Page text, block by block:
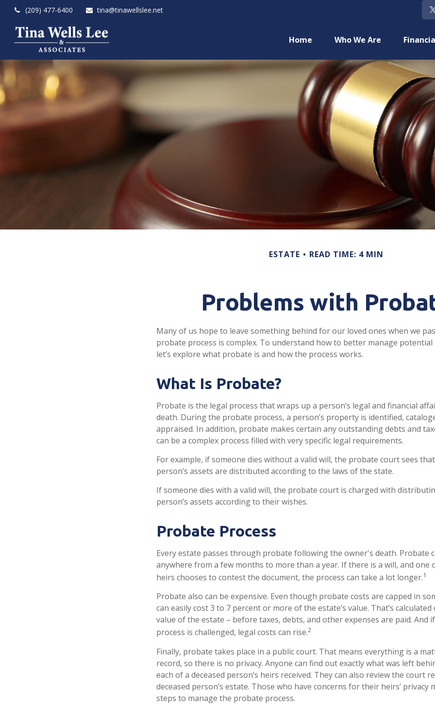
(209) 477-6400 tina@tinawellslee.net
Home Who We Are
ESTATE READ TIME: 4 MIN
Problems with
Many of us hope to leave something behind for our loved ones when we
probate process is complex. To understand how to better manage
let’s explore what probate is and how the process works.
What Is Probate?
Probate is the legal process that wraps up a person’s legal and financial
death. During the probate process, a person’s property is identified,
appraised. In addition, probate makes certain any outstanding debts and
can be a complex process filled with very specific legal requirements.
For example, if someone dies without a valid will, the probate court sees
person’s assets are distributed according to the laws of the state.
If someone dies with a valid will, the probate court is charged with
person’s assets according to their wishes.
Probate Process
Every estate passes through probate following the owner's death. Probate
anywhere from a few months to more than a year. If there is a will, and one
heirs chooses to contest the document, the process can take a lot longer.1
Probate also can be expensive. Even though probate costs are capped in
can easily cost 3 to 7 percent or more of the estate’s value. That’s
value of the estate – before taxes, debts, and other expenses are paid. And
process is challenged, legal costs can rise.2
Finally, probate takes place in a public court. That means everything is a
record, so there is no privacy. Anyone can find out exactly what was left
each of a deceased person’s heirs received. They can also review the court
deceased person’s estate. Those who have concerns for their heirs’ privacy
steps to manage the probate process.